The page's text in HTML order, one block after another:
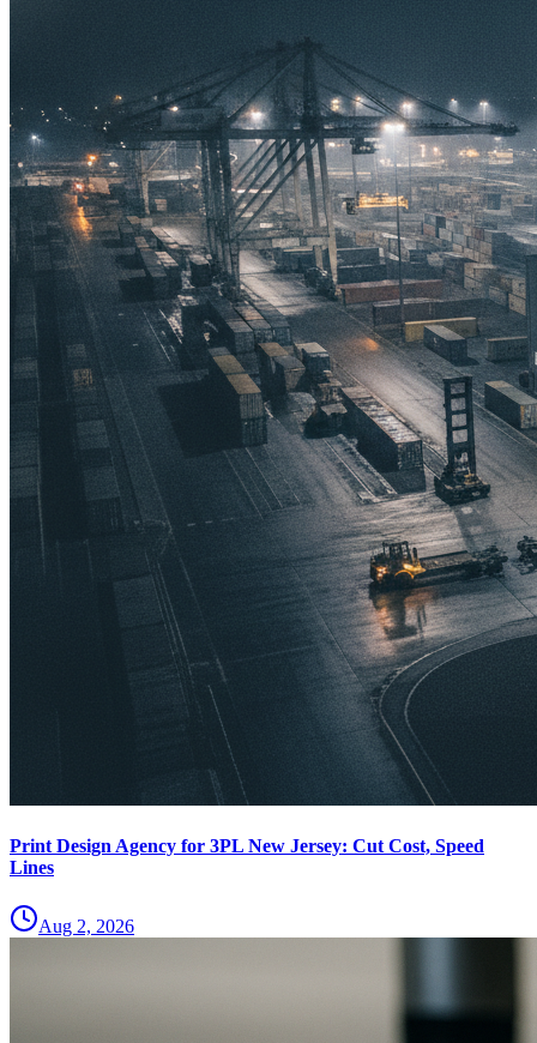
Print Design Agency for 3PL New Jersey: Cut Cost, Speed
Lines
Aug 2, 2026